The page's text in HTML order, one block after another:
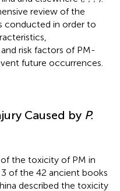
review of the
conducted in order to
risk factors of PM-
future occurrences.
Caused by P.
the toxicity of PM in
of the 42 ancient books
described the toxicity